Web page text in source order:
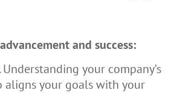
and success:
your company’s
aligns your goals with your